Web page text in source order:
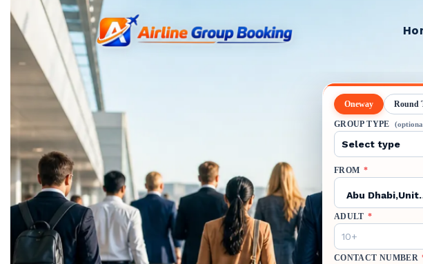
Oneway Round
GROUP TYPE
FROM *
Abu
ADULT *
CONTACT NUMBER